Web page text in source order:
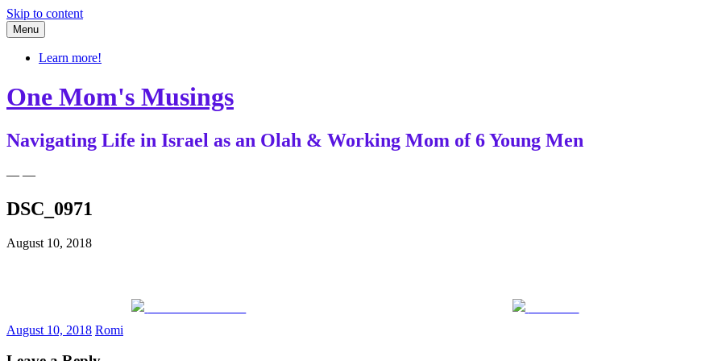
Skip to content
Menu
Learn more!
One Mom's Musings
Navigating Life in Israel as an Olah & Working Mom of 6 Young Men
— —
DSC_0971
August 10, 2018
August 10, 2018 Romi